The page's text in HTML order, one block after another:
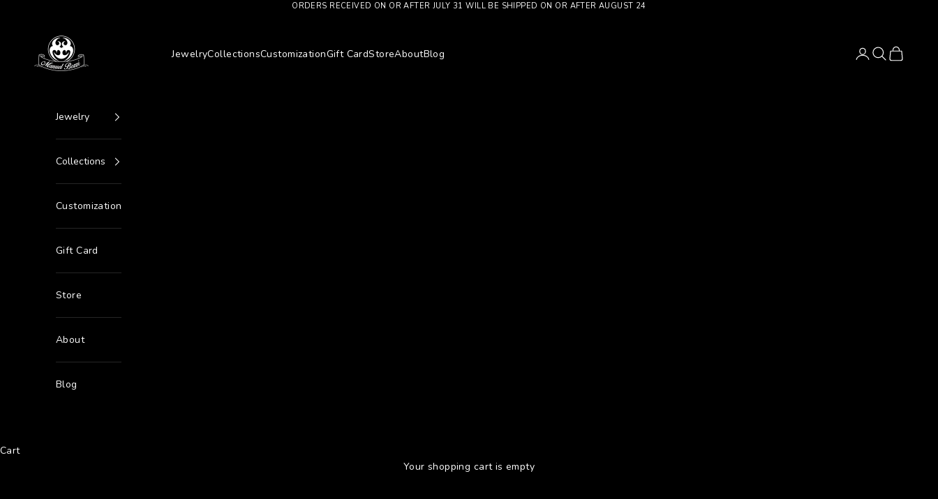
ORDERS RECEIVED ON OR AFTER JULY 31 WILL BE SHIPPED ON OR AFTER AUGUST 24
Manuel Bozzi Jewels
JewelryCollectionsCustomizationGift CardStoreAboutBlog LoginSearch
Cart
Jewelry
Collections
Customization
Gift Card
Store
About
Blog
Cart
Your shopping cart is empty